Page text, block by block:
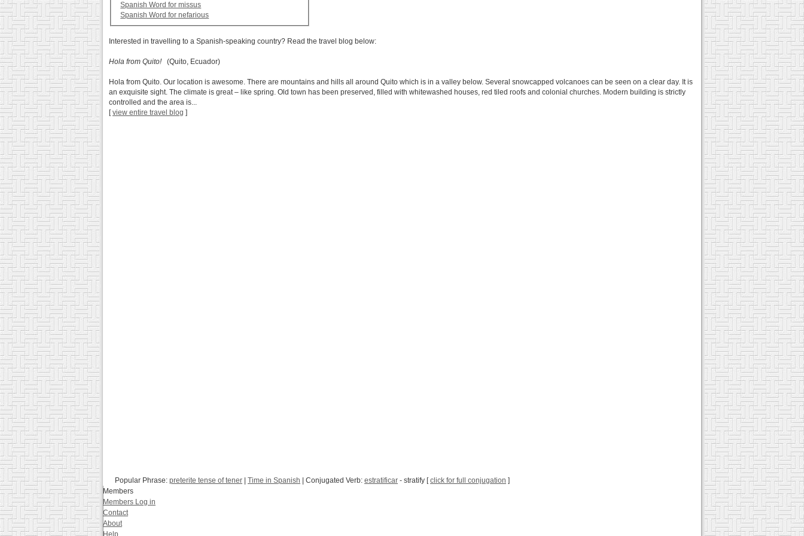
Spanish Word for missus
Spanish Word for nefarious
Interested in travelling to a Spanish-speaking country? Read the travel blog below:
Hola from Quito!(Quito, Ecuador)
Hola from Quito. Our location is awesome. There are mountains and hills all around Quito which is in a valley below. Several snowcapped volcanoes can be seen on a clear day. It is
an exquisite sight. The climate is great – like spring. Old town has been preserved, filled with whitewashed houses, red tiled roofs and colonial churches. Modern building is strictly
controlled and the area is...
[view entire travel blog ]
Popular Phrase: preterite tense of tener Time in Spanish | Conjugated Verb: estratificar - stratify [click for full conjugation ]
Members
Members Log in
Contact
About
Help